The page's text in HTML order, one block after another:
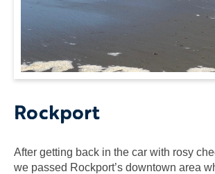
Rockport
After getting back in the car with rosy
we passed Rockport’s downtown area